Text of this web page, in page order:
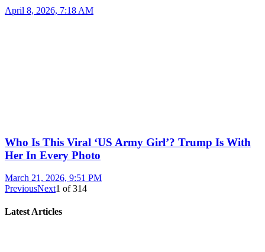
April 8, 2026, 7:18 AM
Who Is This Viral ‘US Army Girl’? Trump Is With
Her In Every Photo
March 21, 2026, 9:51 PM
PreviousNext1 of314
Latest Articles